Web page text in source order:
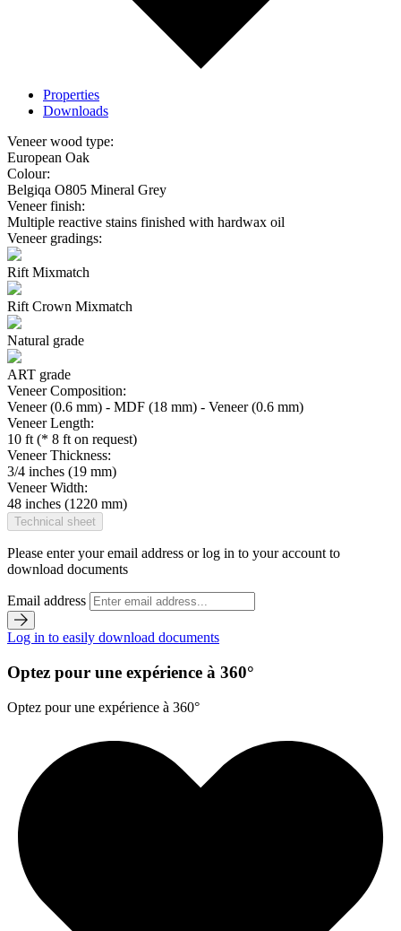
Properties
Downloads
Veneer wood type:
European Oak
Colour:
Belgiqa O805 Mineral Grey
Veneer finish:
Multiple reactive stains finished with hardwax oil
Veneer gradings:
Rift Mixmatch
Rift Crown Mixmatch
Natural grade
ART grade
Veneer Composition:
Veneer (0.6 mm) - MDF (18 mm) - Veneer (0.6 mm)
Veneer Length:
10 ft (* 8 ft on request)
Veneer Thickness:
3/4 inches (19 mm)
Veneer Width:
48 inches (1220 mm)
Technical sheet
Please enter your email address or log in to your account to
download documents
Email address
Log in to easily download documents
Optez pour une expérience à 360°
Optez pour une expérience à 360°